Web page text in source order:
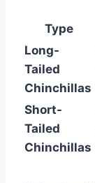
Type
Long-
Tailed
Chinchillas
Short-
Tailed
Chinchillas